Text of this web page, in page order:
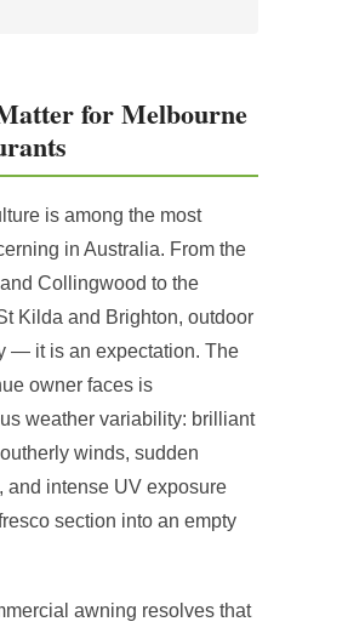
for Melbourne
is among the most
in Australia. From the
Collingwood to the
Kilda and Brighton, outdoor
— it is an expectation. The
owner faces is
weather variability: brilliant
winds, sudden
and intense UV exposure
section into an empty
awning resolves that